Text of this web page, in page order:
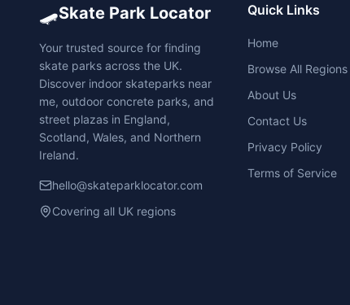
🛹Skate Park Locator
Your trusted source for finding
skate parks across the UK.
Discover indoor skateparks near
me, outdoor concrete parks, and
street plazas in England,
Scotland, Wales, and Northern
Ireland.
hello@skateparklocator.com
Covering all UK regions
Quick Links
Home
Browse All Regions
About Us
Contact Us
Privacy Policy
Terms of Service